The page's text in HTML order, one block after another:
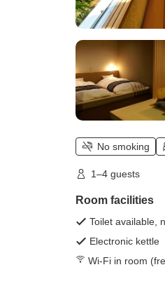
No smoking
1–4 guests
Room facilities
Toilet available,
Electronic kettle
Wi-Fi in room